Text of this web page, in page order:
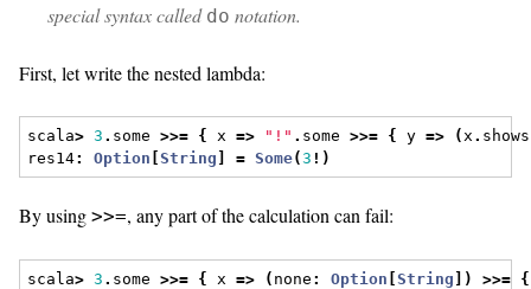
special syntax called do notation.
First, let write the nested lambda:
scala> 3 . some >>= { x => "!" . some >>= { y => ( x .
res14: Option [String = Some(3 !)
By using >>=, any part of the calculation can fail:
scala> 3 . some >>= { x => ( none : Option [String ]) >>= {